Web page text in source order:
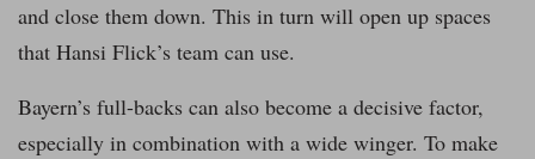
and close them down. This in turn will open up spaces
that Hansi Flick’s team can use.
Bayern’s full-backs can also become a decisive factor,
especially in combination with a wide winger. To make